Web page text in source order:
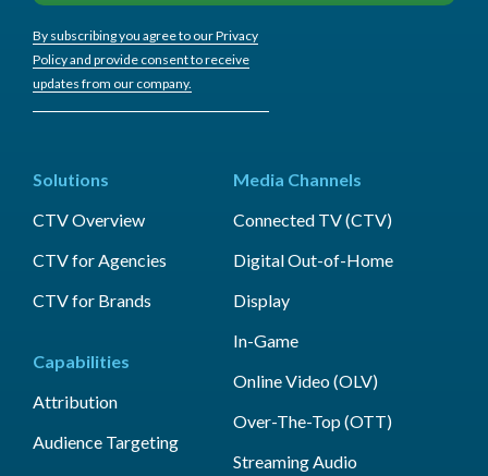
By subscribing you agree to our Privacy
Policy and provide consent to receive
updates from our company.
Solutions
CTV Overview
CTV for Agencies
CTV for Brands
Capabilities
Attribution
Audience Targeting
Media Channels
Connected TV (CTV)
Digital Out-of-Home
Display
In-Game
Online Video (OLV)
Over-The-Top (OTT)
Streaming Audio